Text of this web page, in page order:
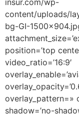
insur.com/wp-
content/uploads/
bg-GI-
position=’top
video_ratio=’16:9′
overlay_pattern=»
shadow=’no-